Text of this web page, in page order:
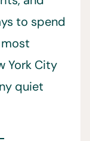
to spend
York City
quiet